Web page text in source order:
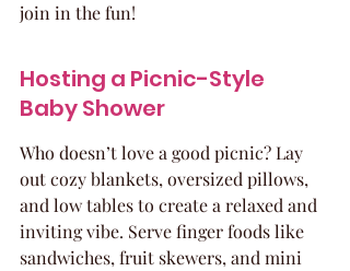
join in the fun!
Hosting a Picnic-Style
Baby Shower
Who doesn’t love a good picnic? Lay
out cozy blankets, oversized pillows,
and low tables to create a relaxed and
inviting vibe. Serve finger foods like
sandwiches, fruit skewers, and mini